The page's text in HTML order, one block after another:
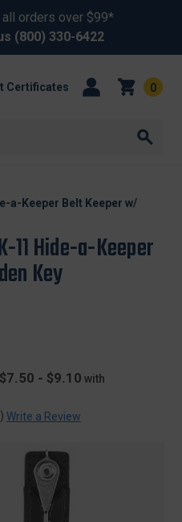
all orders over $99*
(800) 330-6422
Certificates 0
a-Keeper Belt Keeper w/
11 Hide-a-Keeper
Key
- $9.10 with
) Write a Review